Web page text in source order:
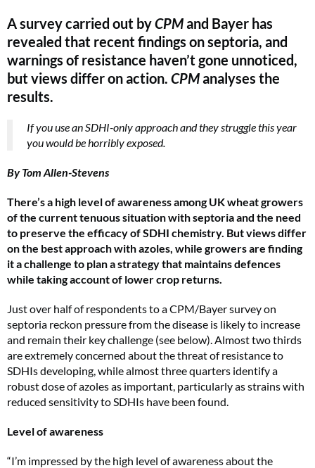
A survey carried out byCPMand Bayer has
revealed that recent findings on septoria, and
warnings of resistance haven’t gone unnoticed,
but views differ on action. CPManalyses the
results.
If you use an SDHI-only approach and they struggle this year
you would be horribly exposed.
By Tom Allen-Stevens
There’s a high level of awareness among UK wheat growers
of the current tenuous situation with septoria and the need
to preserve the efficacy of SDHI chemistry. But views differ
on the best approach with azoles, while growers are finding
it a challenge to plan a strategy that maintains defences
while taking account of lower crop returns.
Just over half of respondents to a CPM/Bayer survey on
septoria reckon pressure from the disease is likely to increase
and remain their key challenge (see below). Almost two thirds
are extremely concerned about the threat of resistance to
SDHIs developing, while almost three quarters identify a
robust dose of azoles as important, particularly as strains with
reduced sensitivity to SDHIs have been found.
Level of awareness
“I’m impressed by the high level of awareness about the